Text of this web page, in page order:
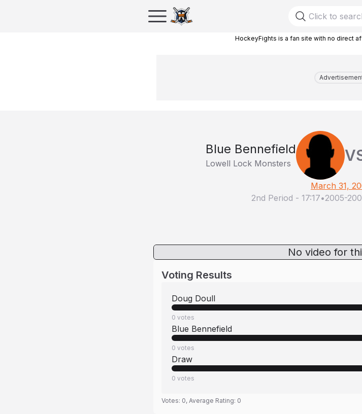
HockeyFights is a fan site with no direct
Blue Bennefield
Lowell Lock Monsters
March 31,
2nd Period - 17:17•2005-
No video for
Voting Results
Doug Doull
0 votes
Blue Bennefield
0 votes
Draw
0 votes
Votes: 0, Average Rating: 0